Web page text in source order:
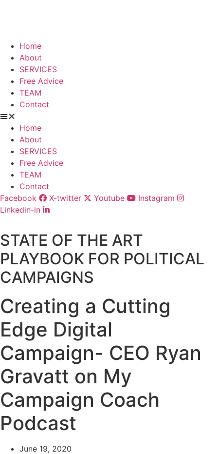
Home
About
SERVICES
Free Advice
TEAM
Contact
Home
About
SERVICES
Free Advice
TEAM
Contact
Facebook
X-twitter Youtube
Instagram
Linkedin-in
STATE OF THE ART
PLAYBOOK FOR POLITICAL
CAMPAIGNS
Creating a Cutting
Edge Digital
Campaign- CEO Ryan
Gravatt on My
Campaign Coach
Podcast
June 19, 2020